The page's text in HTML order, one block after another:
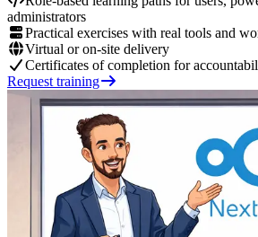
administrators
Practical exercises with real tools and
Virtual or on-site delivery
Certificates of completion for
Request training